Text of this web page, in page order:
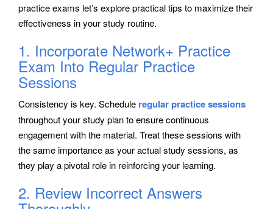
practice exams let’s explore practical tips to maximize their
effectiveness in your study routine.
1. Incorporate Network+ Practice
Exam Into Regular Practice
Sessions
Consistency is key. Schedule regular practice sessions
throughout your study plan to ensure continuous
engagement with the material. Treat these sessions with
the same importance as your actual study sessions, as
they play a pivotal role in reinforcing your learning.
2. Review Incorrect Answers